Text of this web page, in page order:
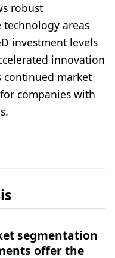
robust
areas
investment levels
innovation
continued market
companies with
segmentation
offer the